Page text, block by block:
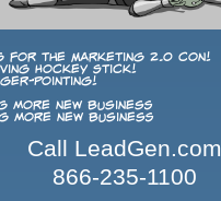
for the Marketing 2.0 con!
Hockey Stick!
pointing!
more new business
more new business
Call LeadGen.com
866-235-1100